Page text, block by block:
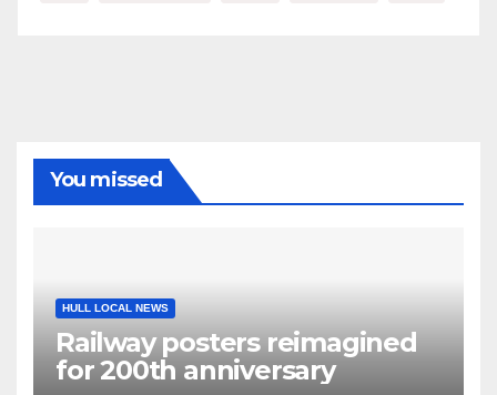
You missed
HULL LOCAL NEWS
Railway posters reimagined
for 200th anniversary